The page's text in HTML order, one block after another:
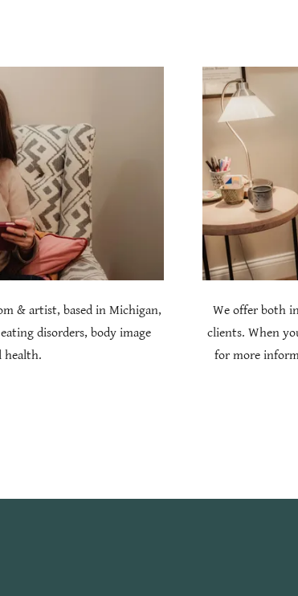
& artist, based in Michigan,
disorders, body image
health.
We offer both
clients. When
for more